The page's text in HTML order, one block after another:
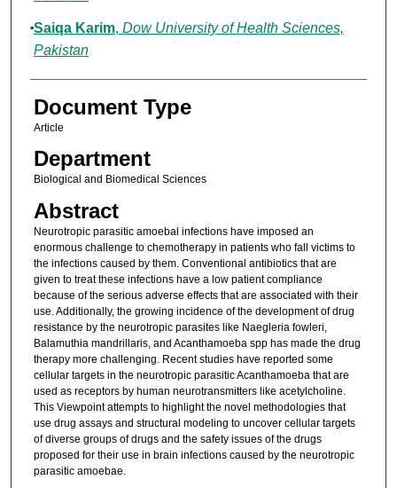
Saiqa Karim, Dow University of Health Sciences,
Pakistan
Document Type
Article
Department
Biological and Biomedical Sciences
Abstract
Neurotropic parasitic amoebal infections have imposed an
enormous challenge to chemotherapy in patients who fall victims to
the infections caused by them. Conventional antibiotics that are
given to treat these infections have a low patient compliance
because of the serious adverse effects that are associated with their
use. Additionally, the growing incidence of the development of drug
resistance by the neurotropic parasites like Naegleria fowleri,
Balamuthia mandrillaris, and Acanthamoeba spp has made the drug
therapy more challenging. Recent studies have reported some
cellular targets in the neurotropic parasitic Acanthamoeba that are
used as receptors by human neurotransmitters like acetylcholine.
This Viewpoint attempts to highlight the novel methodologies that
use drug assays and structural modeling to uncover cellular targets
of diverse groups of drugs and the safety issues of the drugs
proposed for their use in brain infections caused by the neurotropic
parasitic amoebae.